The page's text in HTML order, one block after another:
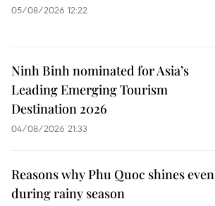
05/08/2026 12:22
Ninh Binh nominated for Asia’s
Leading Emerging Tourism
Destination 2026
04/08/2026 21:33
Reasons why Phu Quoc shines even
during rainy season